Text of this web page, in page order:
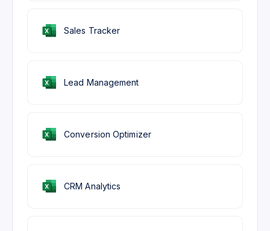
Sales Tracker
Lead Management
Conversion Optimizer
CRM Analytics